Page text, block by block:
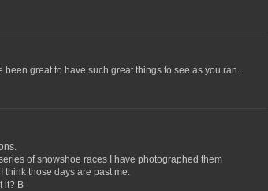
great to have such great things to see as you ran.
of snowshoe races I have photographed them
think those days are past me.
it? B